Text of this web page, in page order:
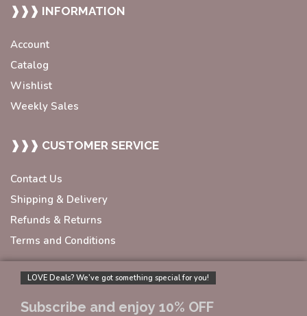
❱❱❱ INFORMATION
Account
Catalog
Wishlist
Weekly Sales
❱❱❱ CUSTOMER SERVICE
Contact Us
Shipping & Delivery
Refunds & Returns
Terms and Conditions
LOVE Deals? We’ve got something special for you!
Subscribe and enjoy 10% OFF